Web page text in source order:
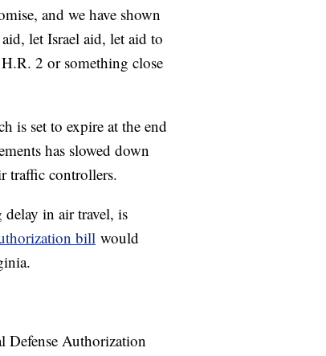
and we have shown
let Israel aid, let aid to
2 or something close
is set to expire at the end
has slowed down
traffic controllers.
in air travel, is
bill would
Defense Authorization